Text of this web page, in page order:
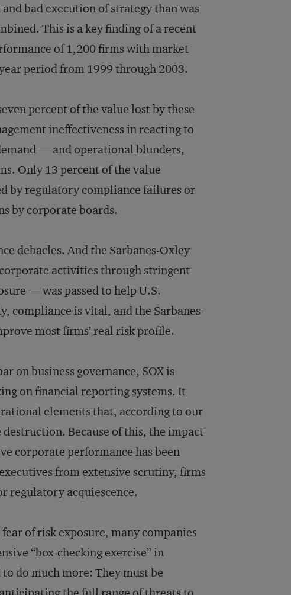
bad execution of strategy than was
This is a key finding of a recent
of 1,200 firms with market
period from 1999 through 2003.
percent of the value lost by these
ineffectiveness in reacting to
— and operational blunders,
Only 13 percent of the value
by regulatory compliance failures or
by corporate boards.
debacles. And the Sarbanes-Oxley
activities through stringent
— was passed to help U.S.
compliance is vital, and the Sarbanes-
most firms’ real risk profile.
on business governance, SOX is
on financial reporting systems. It
elements that, according to our
Because of this, the impact
corporate performance has been
from extensive scrutiny, firms
regulatory acquiescence.
of risk exposure, many companies
“box-checking exercise” in
do much more: They must be